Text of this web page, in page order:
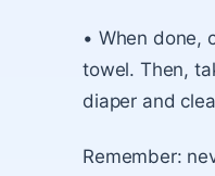
• When done,
towel. Then,
diaper and
Remember: